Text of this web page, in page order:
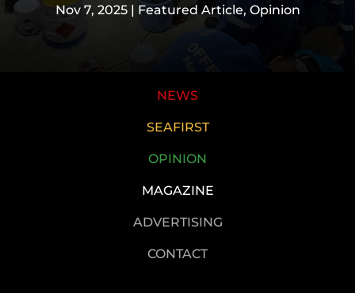
Nov 7, 2025| Featured Article, Opinion
NEWS
SEAFIRST
OPINION
MAGAZINE
ADVERTISING
CONTACT